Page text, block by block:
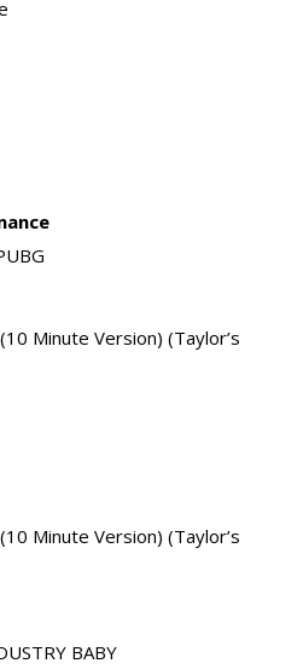
Minute Version) (Taylor’s
Minute Version) (Taylor’s
BABY